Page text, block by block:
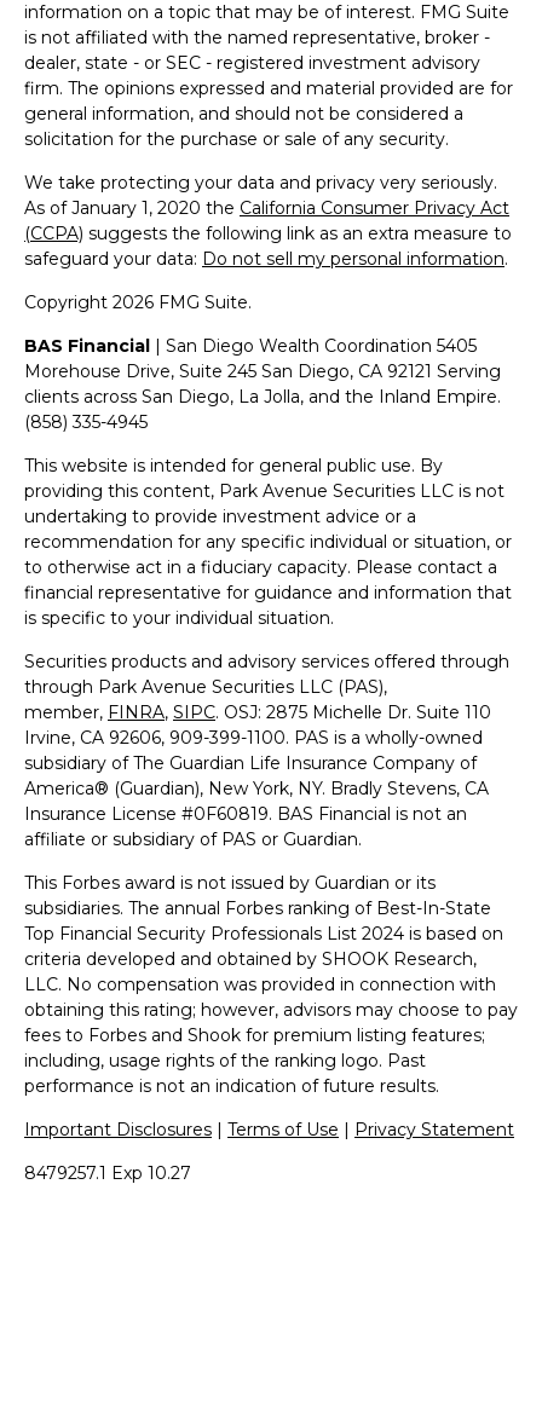
information on a topic that may be of interest. FMG Suite
is not affiliated with the named representative, broker -
dealer, state - or SEC - registered investment advisory
firm. The opinions expressed and material provided are for
general information, and should not be considered a
solicitation for the purchase or sale of any security.
We take protecting your data and privacy very seriously.
As of January 1, 2020 the California Consumer Privacy Act
(CCPA) suggests the following link as an extra measure to
safeguard your data: Do not sell my personal information.
Copyright 2026 FMG Suite.
BAS Financial | San Diego Wealth Coordination 5405
Morehouse Drive, Suite 245 San Diego, CA 92121 Serving
clients across San Diego, La Jolla, and the Inland Empire.
(858) 335-4945
This website is intended for general public use. By
providing this content, Park Avenue Securities LLC is not
undertaking to provide investment advice or a
recommendation for any specific individual or situation, or
to otherwise act in a fiduciary capacity. Please contact a
financial representative for guidance and information that
is specific to your individual situation.
Securities products and advisory services offered through
through Park Avenue Securities LLC (PAS),
member, FINRA, SIPC. OSJ: 2875 Michelle Dr. Suite 110
Irvine, CA 92606, 909-399-1100. PAS is a wholly-owned
subsidiary of The Guardian Life Insurance Company of
America® (Guardian), New York, NY. Bradly Stevens, CA
Insurance License #0F60819. BAS Financial is not an
affiliate or subsidiary of PAS or Guardian.
This Forbes award is not issued by Guardian or its
subsidiaries. The annual Forbes ranking of Best-In-State
Top Financial Security Professionals List 2024 is based on
criteria developed and obtained by SHOOK Research,
LLC. No compensation was provided in connection with
obtaining this rating; however, advisors may choose to pay
fees to Forbes and Shook for premium listing features;
including, usage rights of the ranking logo. Past
performance is not an indication of future results.
Important Disclosures | Terms of Use | Privacy Statement
8479257.1 Exp 10.27